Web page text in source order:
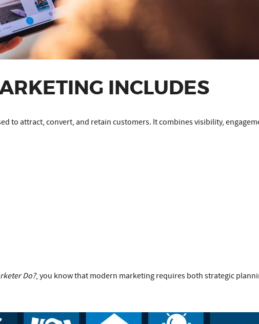
INCLUDES
to attract, convert, and retain customers. It combines visibility,
Do?, you know that modern marketing requires both strategic